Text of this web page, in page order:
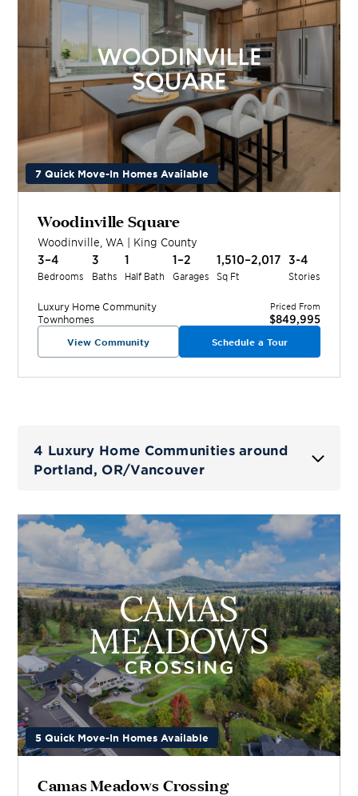
7 Quick Move-In Homes Available
Woodinville Square
Woodinville ,WA | King County
3–4
Bedrooms
3
Baths
1
Half Bath
1–2
Garages
1,510–2,017
Sq Ft
3-4
Stories
Luxury Home Community
Townhomes
Priced From
$849,995
View Community Schedule a Tour
4 Luxury Home Communities around
Portland, OR/Vancouver
5 Quick Move-In Homes Available
Camas Meadows Crossing